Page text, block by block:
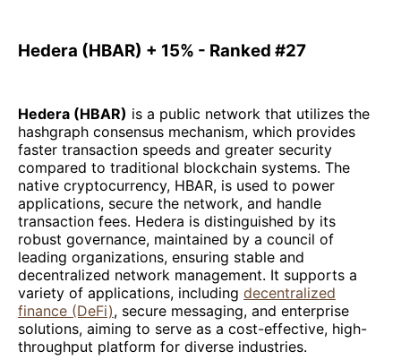
Hedera (HBAR) + 15% - Ranked #27
Hedera (HBAR) is a public network that utilizes the
hashgraph consensus mechanism, which provides
faster transaction speeds and greater security
compared to traditional blockchain systems. The
native cryptocurrency, HBAR, is used to power
applications, secure the network, and handle
transaction fees. Hedera is distinguished by its
robust governance, maintained by a council of
leading organizations, ensuring stable and
decentralized network management. It supports a
variety of applications, including decentralized
finance (DeFi), secure messaging, and enterprise
solutions, aiming to serve as a cost-effective, high-
throughput platform for diverse industries.